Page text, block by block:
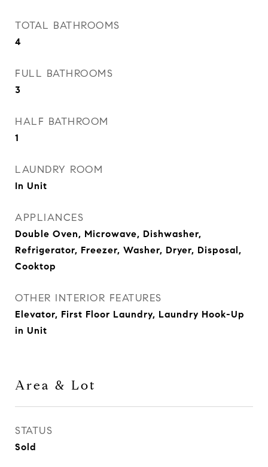
TOTAL BATHROOMS
4
FULL BATHROOMS
3
HALF BATHROOM
1
LAUNDRY ROOM
In Unit
APPLIANCES
Double Oven, Microwave, Dishwasher,
Refrigerator, Freezer, Washer, Dryer, Disposal,
Cooktop
OTHER INTERIOR FEATURES
Elevator, First Floor Laundry, Laundry Hook-Up
in Unit
Area & Lot
STATUS
Sold